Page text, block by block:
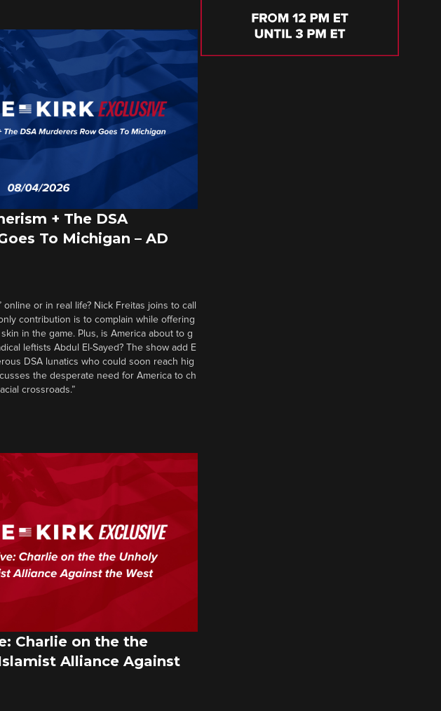
+ The DSA
To Michigan – AD
or in real life? Nick Freitas joins to call
contribution is to complain while offering
in the game. Plus, is America about to g
leftists Abdul El-Sayed? The show add E
DSA lunatics who could soon reach hig
the desperate need for America to ch
crossroads.”
Charlie on the the
Alliance Against